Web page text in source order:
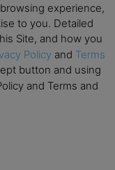
Conference –
Roundtable
experience,
to you. Detailed
Site, and how you
Policy and Terms
button and using
and Terms and